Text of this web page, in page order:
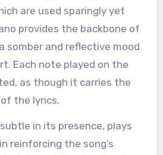
are used sparingly yet
provides the backbone of
somber and reflective mood
Each note played on the
as though it carries the
the lyrics.
in its presence, plays
reinforcing the song’s